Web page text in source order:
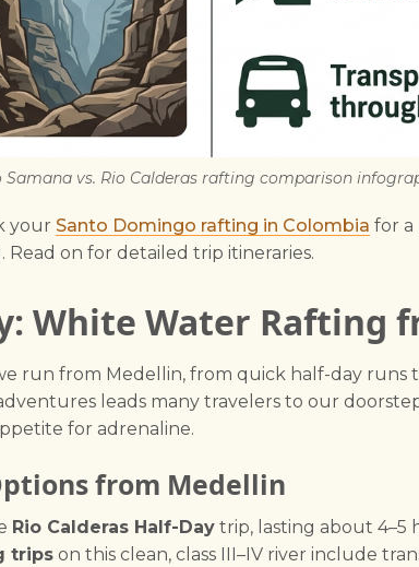
Samana vs. Rio Calderas rafting comparison
your Santo Domingo rafting in Colombia for a
Read on for detailed trip itineraries.
White Water Rafting
run from Medellin, from quick half-day runs
leads many travelers to our
for adrenaline.
from Medellin
Rio Calderas Half-Day trip, lasting about 4–5
trips on this clean, class III–IV river include